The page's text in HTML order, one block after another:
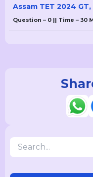
Assam TET 2024
Question – 0 || Time – 30